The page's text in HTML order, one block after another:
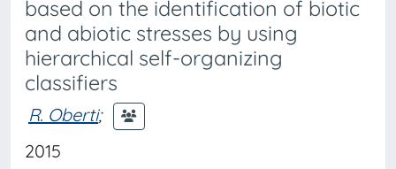
based on the identification of biotic
and abiotic stresses by using
hierarchical self-organizing
classifiers
R. Oberti;
2015